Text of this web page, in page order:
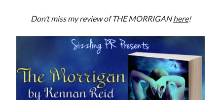
Subscribe to Blog via Email
Don’t miss my review of THE MORRIGANhere!